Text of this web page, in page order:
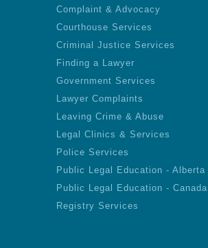
Complaint & Advocacy
Courthouse Services
Criminal Justice Services
Finding a Lawyer
Government Services
Lawyer Complaints
Leaving Crime & Abuse
Legal Clinics & Services
Police Services
Public Legal Education - Alberta
Public Legal Education - Canada
Registry Services